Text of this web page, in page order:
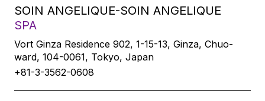
SOIN ANGELIQUE-SOIN ANGELIQUE
SPA
Vort Ginza Residence 902, 1-15-13, Ginza, Chuo-
ward, 104-0061, Tokyo, Japan
+81-3-3562-0608